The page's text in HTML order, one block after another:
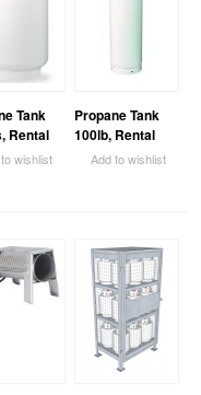
Tank
Rental
wishlist
Propane Tank
100lb, Rental
Add to wishlist